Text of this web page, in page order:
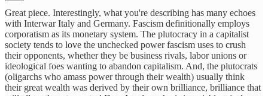
Great piece. Interestingly, what you're describing has many echoes
with Interwar Italy and Germany. Fascism definitionally employs
corporatism as its monetary system. The plutocracy in a capitalist
society tends to love the unchecked power fascism uses to crush
their opponents, whether they be business rivals, labor unions or
ideological foes wanting to abandon capitalism. And, the plutocrats
(oligarchs who amass power through their wealth) usually think
their great wealth was derived by their own brilliance, brilliance that